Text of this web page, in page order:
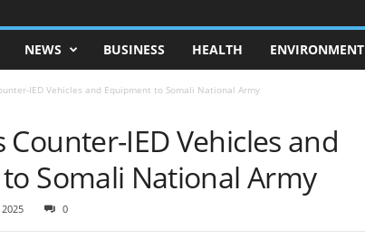
NEWS BUSINESS HEALTH ENVIRONMENT
IED Vehicles and Equipment to Somali National Army
Counter-IED Vehicles and
Somali National Army
0